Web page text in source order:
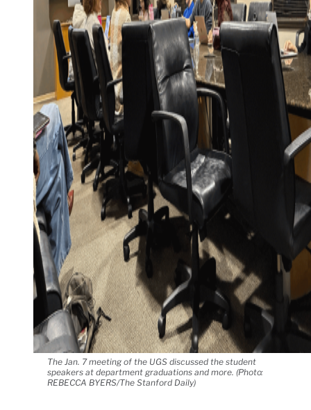
The Jan. 7 meeting of the UGS discussed the student
speakers at department graduations and more. (Photo:
REBECCA BYERS/The Stanford Daily)